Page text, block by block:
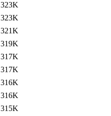
323K
323K
321K
319K
317K
317K
316K
316K
315K